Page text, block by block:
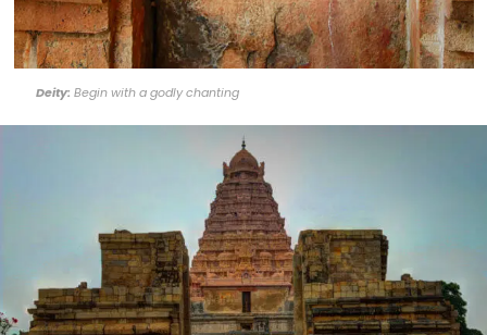
Deity: Begin with a godly chanting